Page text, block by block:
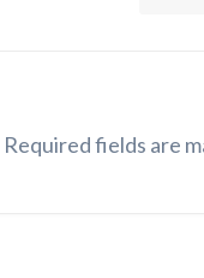
Required fields are